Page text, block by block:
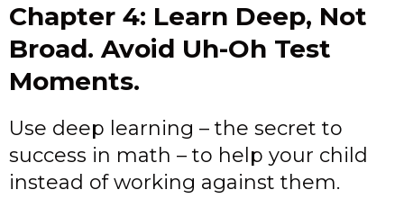
Chapter 4: Learn Deep, Not
Broad. Avoid Uh-Oh Test
Moments.
Use deep learning – the secret to
success in math – to help your child
instead of working against them.